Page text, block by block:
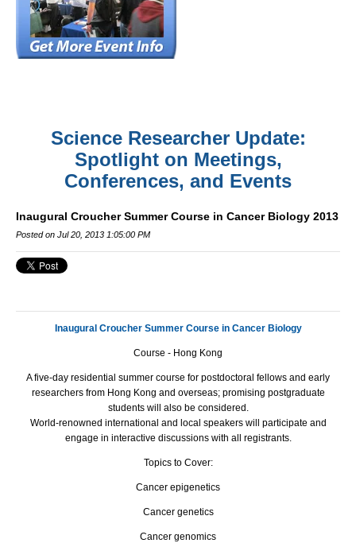
Science Researcher Update:
Spotlight on Meetings,
Conferences, and Events
Inaugural Croucher Summer Course in Cancer Biology 2013
Posted on Jul 20, 2013 1:05:00 PM
Inaugural Croucher Summer Course in Cancer Biology
Course - Hong Kong
A five-day residential summer course for postdoctoral fellows and early
researchers from Hong Kong and overseas; promising postgraduate
students will also be considered.
World-renowned international and local speakers will participate and
engage in interactive discussions with all registrants.
Topics to Cover:
Cancer epigenetics
Cancer genetics
Cancer genomics